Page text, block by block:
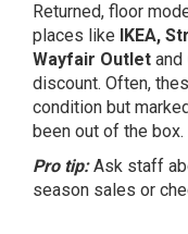
Returned, floor
places like IKEA,
Wayfair Outlet and
discount. Often,
condition but
been out of the box.
Pro tip:Ask staff
season sales or